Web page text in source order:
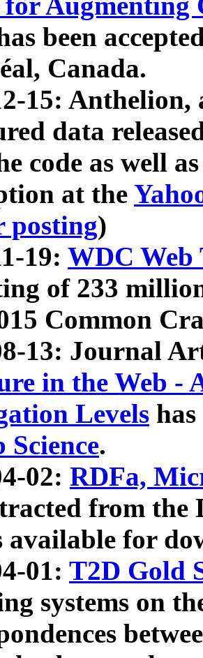
been
Canada.
15: Anthelion,
data
code as well
at the
posting)
19: WDC Web
of 233
Common
13: Journal
in the Web -
Levels
Science.
02: RDFa,
from the
available for
01: T2D Gold
systems on